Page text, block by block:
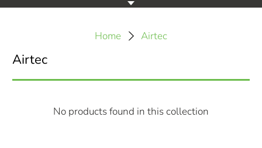
Home Airtec
Airtec
No products found in this collection